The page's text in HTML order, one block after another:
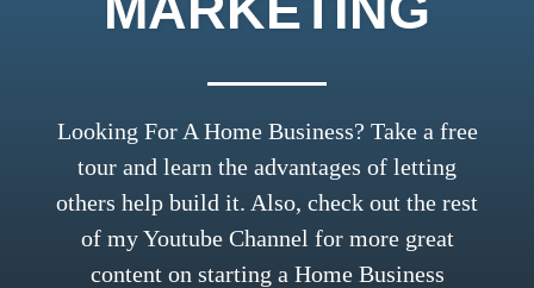
Looking For A Home Business? Take a free
tour and learn the advantages of letting
others help build it. Also, check out the rest
of myYoutube Channel for more great
content on starting a Home Business